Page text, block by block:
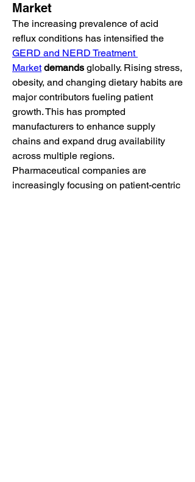
Market
The increasing prevalence of acid
GERD and NERD Treatment
Market demands globally. Rising stress,
obesity, and changing dietary habits are
major contributors fueling patient
growth. This has prompted
manufacturers to enhance supply
chains and expand drug availability
across multiple regions.
Pharmaceutical companies are
increasingly focusing on patient-centric